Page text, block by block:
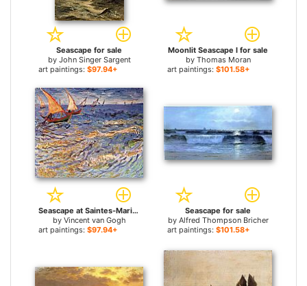
Seascape for sale
by John Singer Sargent
art paintings: $97.94+
Moonlit Seascape I for sale
by Thomas Moran
art paintings: $101.58+
Seascape at Saintes-Maries for sale
by Vincent van Gogh
art paintings: $97.94+
Seascape for sale
by Alfred Thompson Bricher
art paintings: $101.58+